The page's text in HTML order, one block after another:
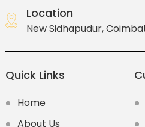
Location
New Sidhapudur,
Quick Links
Home
About Us